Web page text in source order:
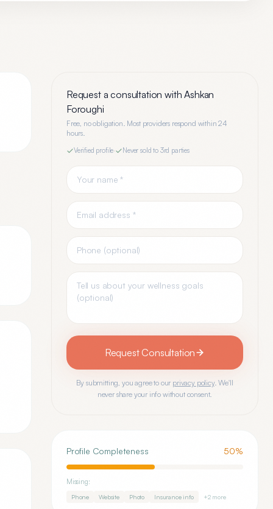
Request a consultation withAshkan
Foroughi
Free, no obligation. Most providers respond within 24
hours.
Verified profile Never sold to 3rd parties
Request Consultation
By submitting, you agree to our privacy policy. We'll
never share your info without consent.
Profile Completeness 50%
Missing:
Phone Website Photo Insurance info +2more